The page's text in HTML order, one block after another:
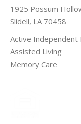
1925 Possum
Slidell, LA 70458
Active Independent
Assisted Living
Memory Care